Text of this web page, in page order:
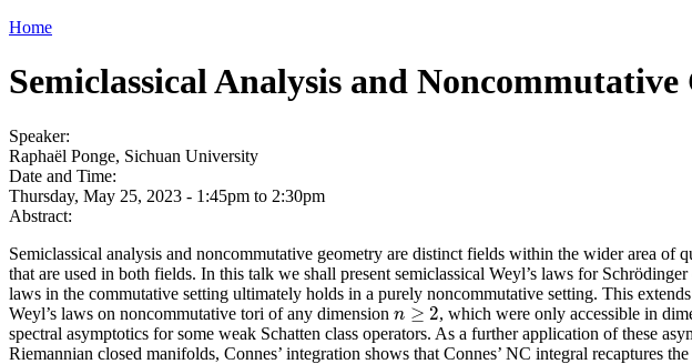
Home
Semiclassical Analysis and Noncommutative
Speaker:
Raphaël Ponge, Sichuan University
Date and Time:
Thursday, May 25, 2023 - 1:45pm to 2:30pm
Abstract:
Semiclassical analysis and noncommutative geometry are distinct fields within the wider area
that are used in both fields. In this talk we shall present semiclassical Weyl’s laws for
laws in the commutative setting ultimately holds in a purely noncommutative setting. This
Weyl’s laws on noncommutative tori of any dimension n ≥ 2
n≥2 , which were only accessible in
spectral asymptotics for some weak Schatten class operators. As a further application of these
Riemannian closed manifolds, Connes’ integration shows that Connes’ NC integral recaptures